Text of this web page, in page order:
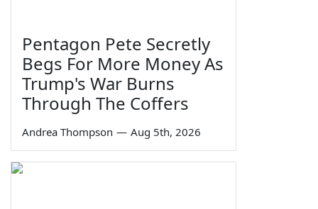
Pentagon Pete Secretly
Begs For More Money As
Trump's War Burns
Through The Coffers
Andrea Thompson — Aug 5th, 2026